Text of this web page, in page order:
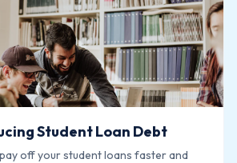
Student Loan Debt
off your student loans faster and